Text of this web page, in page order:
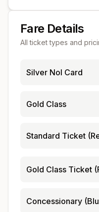
Fare Details
All ticket types and
Silver Nol Card
Gold Class
Standard Ticket
Gold Class Ticket
Concessionary